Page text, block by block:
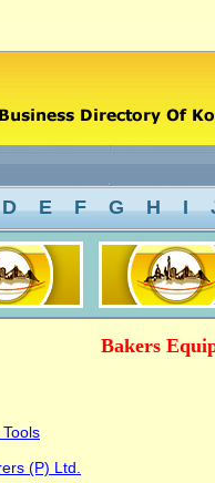
D E F G H I
Bakers
(P) Ltd.